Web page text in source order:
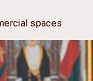
spaces